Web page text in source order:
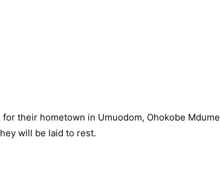
their hometown in Umuodom, Ohokobe Mdume
will be laid to rest.